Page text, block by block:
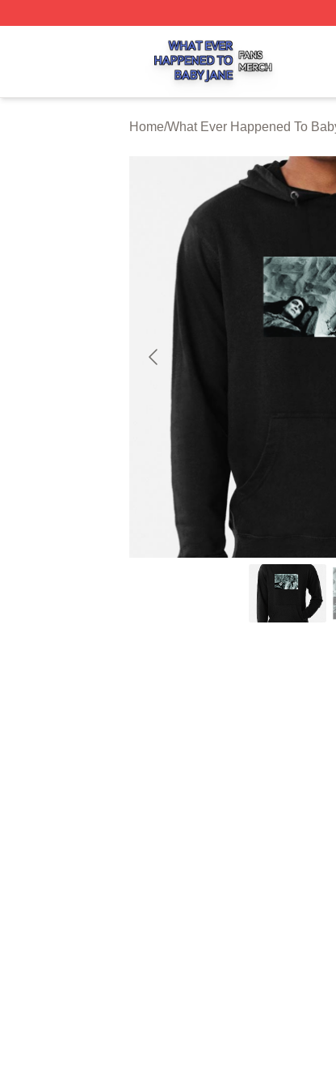
What Ever Happened To Baby Jane Shop ⚡️
Home/What Ever Happened To